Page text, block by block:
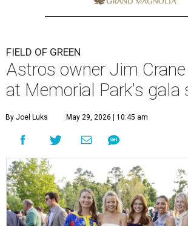
FIELD OF GREEN
Astros owner Jim
at Memorial Park's gala
By Joel Luks May 29, 2026 | 10:45 am